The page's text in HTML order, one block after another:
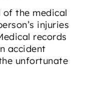
of the medical
injuries
records
accident
unfortunate